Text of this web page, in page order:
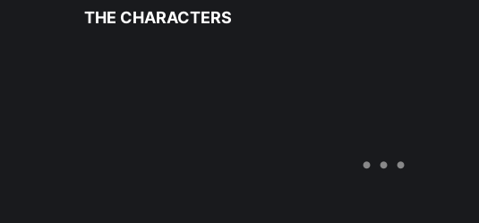
THE CHARACTERS